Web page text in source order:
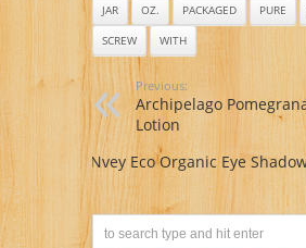
JAR
OZ. PACKAGED PURE
SCREW
WITH
Previous:
Archipelago
Lotion
Nvey Eco Organic Eye